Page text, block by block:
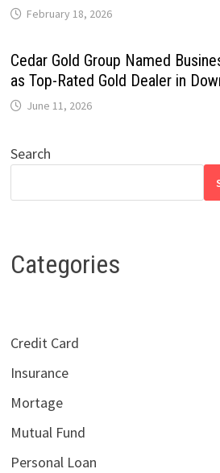
February 18, 2026
Cedar Gold Group Named
as Top-Rated Gold Dealer in
June 11, 2026
Search
Categories
Credit Card
Insurance
Mortage
Mutual Fund
Personal Loan